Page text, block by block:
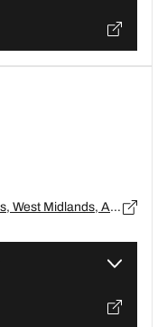
106 Leighswood Road, West Midlands, West Midlands, Aldridge - WS9 8AW